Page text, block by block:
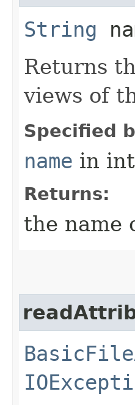
String
Returns
views of
Specified
name in
Returns:
the name